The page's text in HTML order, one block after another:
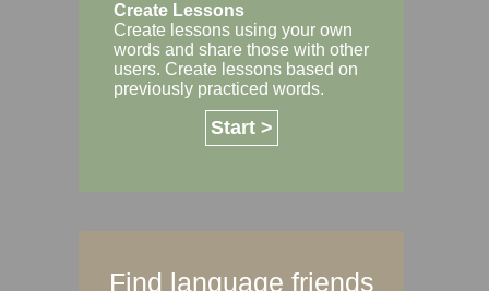
Create Lessons
Create lessons using your own
words and share those with other
users. Create lessons based on
previously practiced words.
Start >
Find language friends